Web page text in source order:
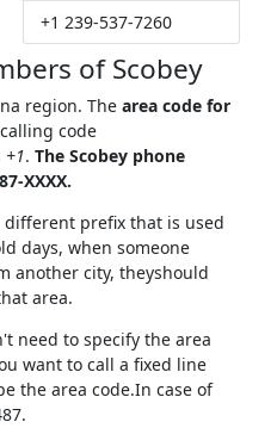
+1 239-537-7260
of Scobey
region. The area code for
code
+1. The Scobey phone
XXXX.
different prefix that is used
days, when someone
another city, theyshould
area.
need to specify the area
want to call a fixed line
the area code.In case of